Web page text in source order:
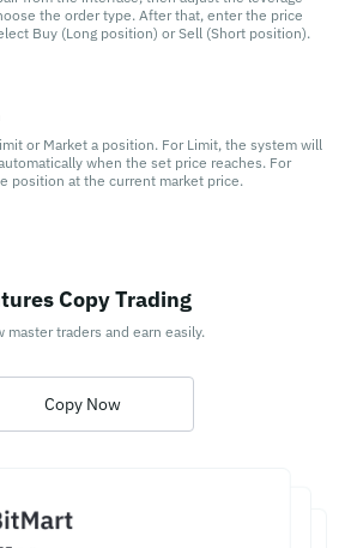
the order type. After that, enter the price
Buy (Long position) or Sell (Short position).
or Market a position. For Limit, the system will
when the set price reaches. For
position at the current market price.
Copy Trading
master traders and earn easily.
Copy Now